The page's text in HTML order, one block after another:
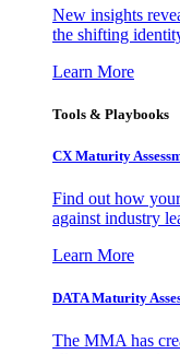
New insights
the shifting
Learn More
Tools & Playbooks
CX Maturity
Find out how
against industry
Learn More
DATA Maturity
The MMA has